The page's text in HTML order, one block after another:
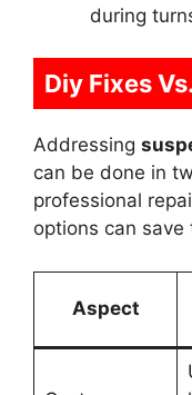
during
Diy Fixes
Addressing
can be done in
professional
options can save
Aspect